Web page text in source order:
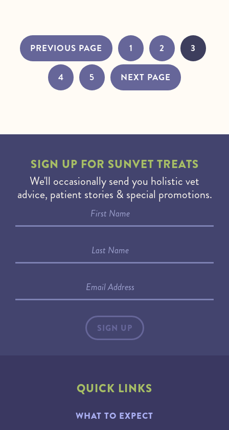
PREVIOUS PAGE 1 2 3
4 5 NEXT PAGE
SIGN UP FOR SUNVET TREATS
We'll occasionally send you holistic vet
advice, patient stories & special promotions.
QUICK LINKS
WHAT TO EXPECT